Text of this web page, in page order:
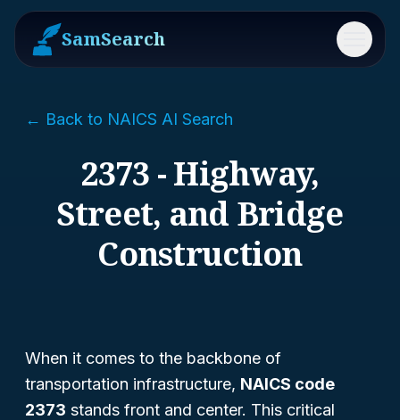
SamSearch Menu
← Back to NAICS AI Search
2373 - Highway,
Street, and Bridge
Construction
When it comes to the backbone of
transportation infrastructure, NAICS code
2373 stands front and center. This critical